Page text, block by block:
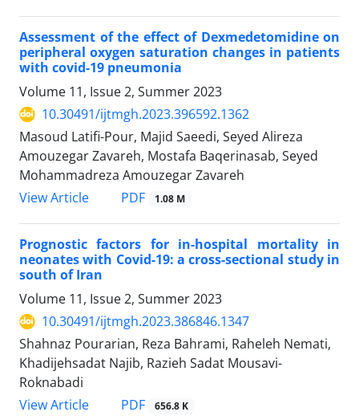
Assessment of the effect of Dexmedetomidine on
peripheral oxygen saturation changes in patients
with covid-19 pneumonia
Volume 11, Issue 2, Summer 2023
10.30491/ijtmgh.2023.396592.1362
Masoud Latifi-Pour, Majid Saeedi, Seyed Alireza
Amouzegar Zavareh, Mostafa Baqerinasab, Seyed
Mohammadreza Amouzegar Zavareh
View Article
PDF 1.08 M
Prognostic factors for in-hospital mortality in
neonates with Covid-19: a cross-sectional study in
south of Iran
Volume 11, Issue 2, Summer 2023
10.30491/ijtmgh.2023.386846.1347
Shahnaz Pourarian, Reza Bahrami, Raheleh Nemati,
Khadijehsadat Najib, Razieh Sadat Mousavi-
Roknabadi
View Article
PDF 656.8 K